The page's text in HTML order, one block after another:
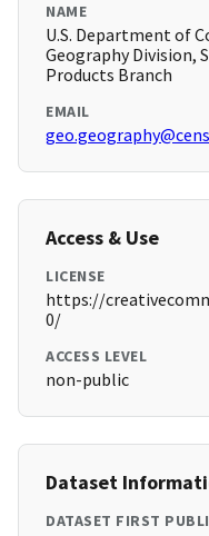
NAME
U.S. Department of
Geography Division,
Products Branch
EMAIL
Access & Use
LICENSE
https://
0/
ACCESS LEVEL
non-public
Dataset
DATASET FIRST